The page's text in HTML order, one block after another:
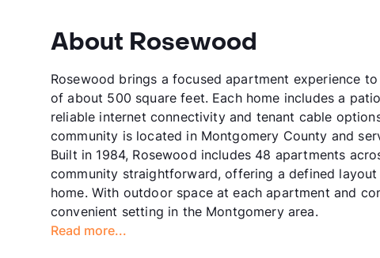
About Rosewood
Rosewood brings a focused apartment experience
of about 500 square feet. Each home includes a
reliable internet connectivity and tenant cable
community is located in Montgomery County and
Built in 1984, Rosewood includes 48 apartments
community straightforward, offering a defined
home. With outdoor space at each apartment and
convenient setting in the Montgomery area.
Read more...